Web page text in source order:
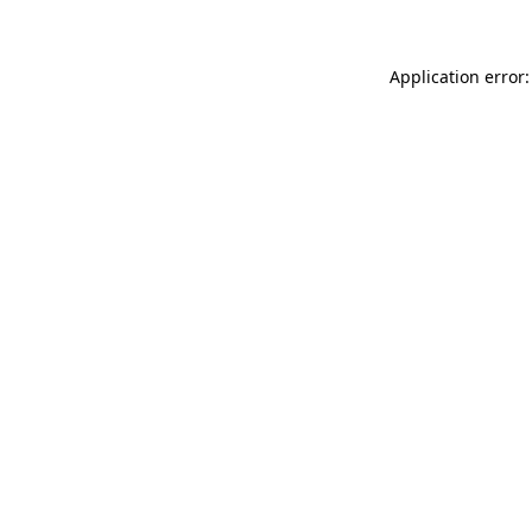
Application